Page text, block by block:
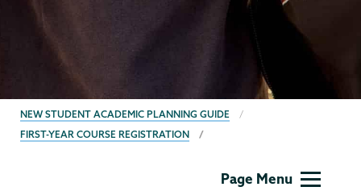
BREADCRUMBS
NEW STUDENT ACADEMIC PLANNING GUIDE
FIRST-YEAR COURSE REGISTRATION
Page Menu